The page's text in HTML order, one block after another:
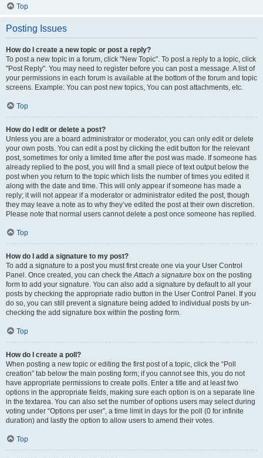
Top
Posting Issues
How do I create a new topic or post a reply?
To post a new topic in a forum, click "New Topic". To post a reply to a topic, click
"Post Reply". You may need to register before you can post a message. A list of
your permissions in each forum is available at the bottom of the forum and topic
screens. Example: You can post new topics, You can post attachments, etc.
Top
How do I edit or delete a post?
Unless you are a board administrator or moderator, you can only edit or delete
your own posts. You can edit a post by clicking the edit button for the relevant
post, sometimes for only a limited time after the post was made. If someone has
already replied to the post, you will find a small piece of text output below the
post when you return to the topic which lists the number of times you edited it
along with the date and time. This will only appear if someone has made a
reply; it will not appear if a moderator or administrator edited the post, though
they may leave a note as to why they’ve edited the post at their own discretion.
Please note that normal users cannot delete a post once someone has replied.
Top
How do I add a signature to my post?
To add a signature to a post you must first create one via your User Control
Panel. Once created, you can check theAttach a signature box on the posting
form to add your signature. You can also add a signature by default to all your
posts by checking the appropriate radio button in the User Control Panel. If you
do so, you can still prevent a signature being added to individual posts by un-
checking the add signature box within the posting form.
Top
How do I create a poll?
When posting a new topic or editing the first post of a topic, click the “Poll
creation” tab below the main posting form; if you cannot see this, you do not
have appropriate permissions to create polls. Enter a title and at least two
options in the appropriate fields, making sure each option is on a separate line
in the textarea. You can also set the number of options users may select during
voting under “Options per user”, a time limit in days for the poll (0 for infinite
duration) and lastly the option to allow users to amend their votes.
Top